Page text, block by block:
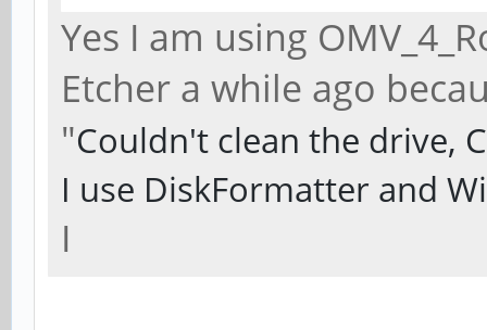
Yes I am using
Etcher a while ago
"Couldn't clean the drive,
I use DiskFormatter and
I